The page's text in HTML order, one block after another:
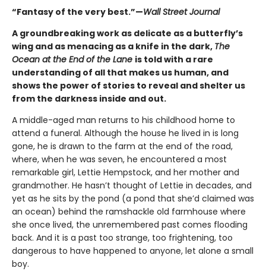
“Fantasy of the very best.”—Wall Street Journal
A groundbreaking work as delicate as a butterfly’s
wing and as menacing as a knife in the dark, The
Ocean at the End of the Lane is told with a rare
understanding of all that makes us human, and
shows the power of stories to reveal and shelter us
from the darkness inside and out.
A middle-aged man returns to his childhood home to
attend a funeral. Although the house he lived in is long
gone, he is drawn to the farm at the end of the road,
where, when he was seven, he encountered a most
remarkable girl, Lettie Hempstock, and her mother and
grandmother. He hasn’t thought of Lettie in decades, and
yet as he sits by the pond (a pond that she’d claimed was
an ocean) behind the ramshackle old farmhouse where
she once lived, the unremembered past comes flooding
back. And it is a past too strange, too frightening, too
dangerous to have happened to anyone, let alone a small
boy.